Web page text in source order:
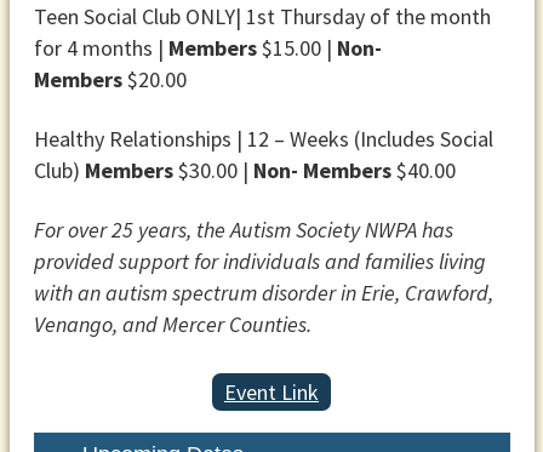
Teen Social Club ONLY| 1st Thursday of the month
for 4 months | Members$15.00 | Non-
Members$20.00
Healthy Relationships | 12 – Weeks (Includes Social
Club) Members$30.00 | Non- Members$40.00
For over 25 years, the Autism Society NWPA has
provided support for individuals and families living
with an autism spectrum disorder in Erie, Crawford,
Venango, and Mercer Counties.
Event Link